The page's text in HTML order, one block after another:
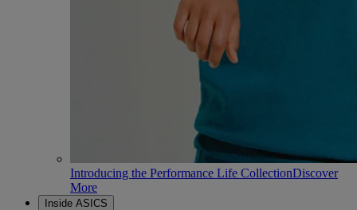
Introducing the Performance Life CollectionDiscover
More
Inside ASICS